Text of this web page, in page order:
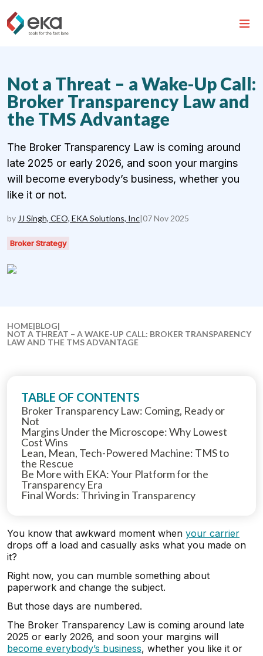
Not a Threat – a Wake-Up Call:
Broker Transparency Law and
the TMS Advantage
The Broker Transparency Law is coming around
late 2025 or early 2026, and soon your margins
will become everybody’s business, whether you
like it or not.
by JJ Singh, CEO, EKA Solutions, Inc|07 Nov 2025
Broker Strategy
HOME|BLOG|
NOT A THREAT – A WAKE-UP CALL: BROKER TRANSPARENCY
LAW AND THE TMS ADVANTAGE
TABLE OF CONTENTS
Broker Transparency Law: Coming, Ready or
Not
Margins Under the Microscope: Why Lowest
Cost Wins
Lean, Mean, Tech-Powered Machine: TMS to
the Rescue
Be More with EKA: Your Platform for the
Transparency Era
Final Words: Thriving in Transparency
You know that awkward moment when your carrier
drops off a load and casually asks what you made on
it?
Right now, you can mumble something about
paperwork and change the subject.
But those days are numbered.
The Broker Transparency Law is coming around late
2025 or early 2026, and soon your margins will
become everybody’s business, whether you like it or